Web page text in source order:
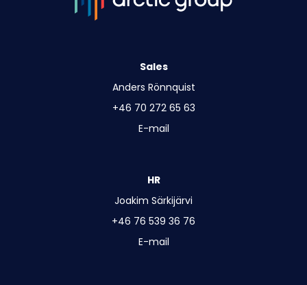
Sales
Anders Rönnquist
+46 70 272 65 63
E-mail
HR
Joakim Särkijärvi
+46 76 539 36 76
E-mail